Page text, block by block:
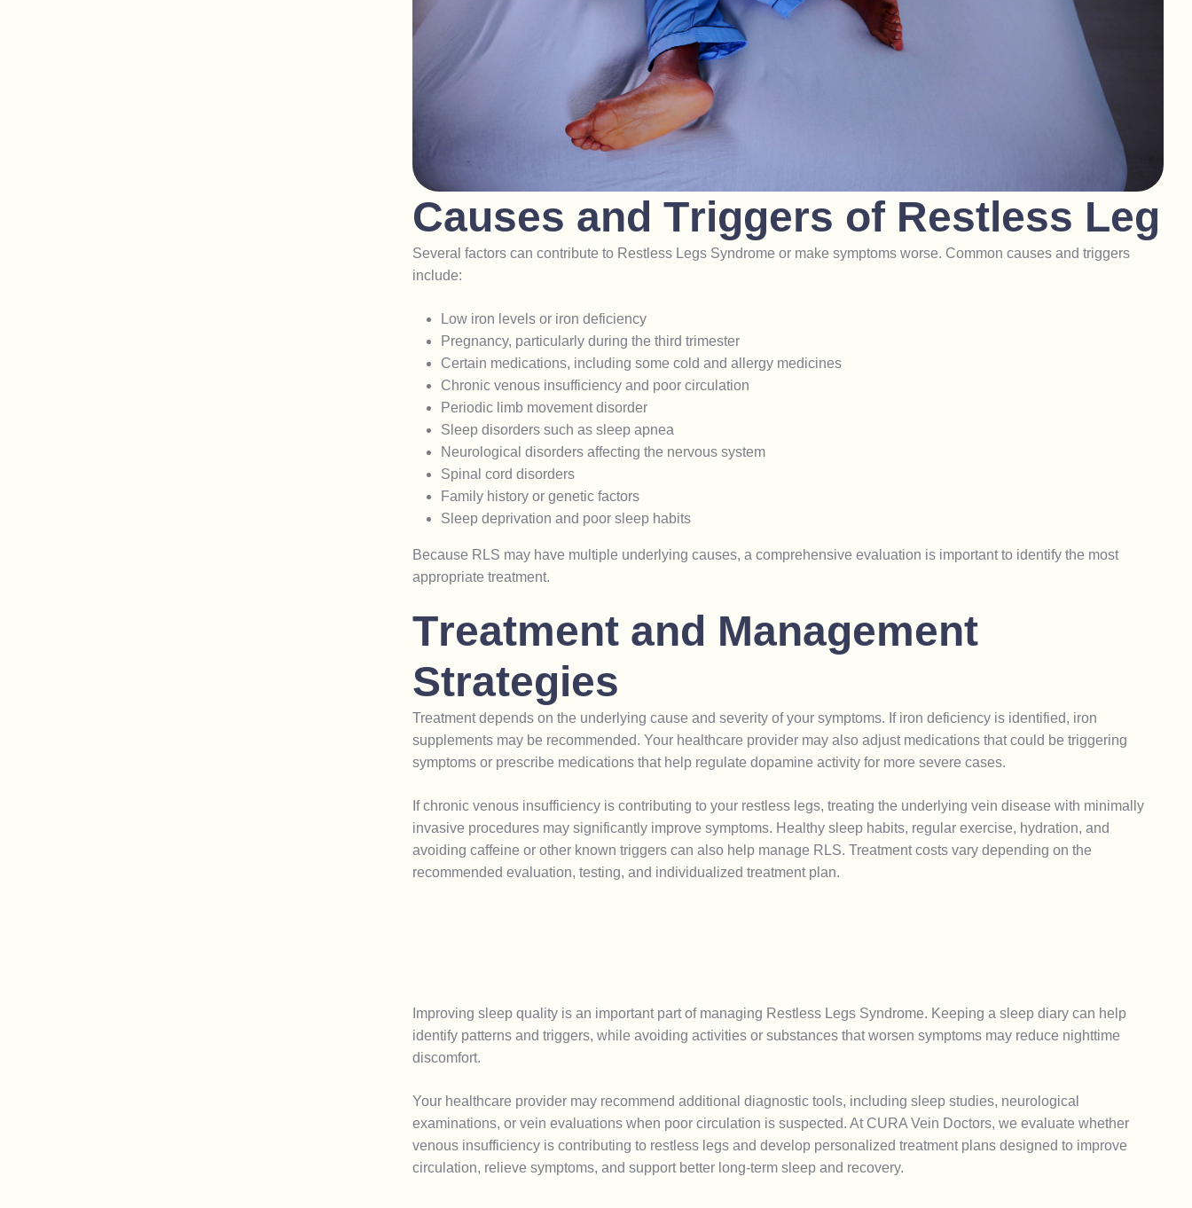
Causes and Triggers of Restless Leg
Several factors can contribute to Restless Legs Syndrome or make symptoms worse. Common causes and triggers
include:
Low iron levels or iron deficiency
Pregnancy, particularly during the third trimester
Certain medications, including some cold and allergy medicines
Chronic venous insufficiency and poor circulation
Periodic limb movement disorder
Sleep disorders such as sleep apnea
Neurological disorders affecting the nervous system
Spinal cord disorders
Family history or genetic factors
Sleep deprivation and poor sleep habits
Because RLS may have multiple underlying causes, a comprehensive evaluation is important to identify the most
appropriate treatment.
Treatment and Management
Strategies
Treatment depends on the underlying cause and severity of your symptoms. If iron deficiency is identified, iron
supplements may be recommended. Your healthcare provider may also adjust medications that could be triggering
symptoms or prescribe medications that help regulate dopamine activity for more severe cases.
If chronic venous insufficiency is contributing to your restless legs, treating the underlying vein disease with minimally
invasive procedures may significantly improve symptoms. Healthy sleep habits, regular exercise, hydration, and
avoiding caffeine or other known triggers can also help manage RLS. Treatment costs vary depending on the
recommended evaluation, testing, and individualized treatment plan.
Improving sleep quality is an important part of managing Restless Legs Syndrome. Keeping a sleep diary can help
identify patterns and triggers, while avoiding activities or substances that worsen symptoms may reduce nighttime
discomfort.
Your healthcare provider may recommend additional diagnostic tools, including sleep studies, neurological
examinations, or vein evaluations when poor circulation is suspected. At CURA Vein Doctors, we evaluate whether
venous insufficiency is contributing to restless legs and develop personalized treatment plans designed to improve
circulation, relieve symptoms, and support better long-term sleep and recovery.